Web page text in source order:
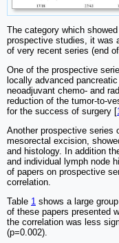
The category which
prospective studies, it was
of very recent series (end
One of the prospective
locally advanced
neoadjuvant chemo- and
reduction of the tumor-to-
for the success of surgery [
Another prospective series
mesorectal excision,
and histology. In addition
and individual lymph node
of papers on prospective
correlation.
Table 1 shows a large
of these papers presented
the correlation was less
(p=0.002).